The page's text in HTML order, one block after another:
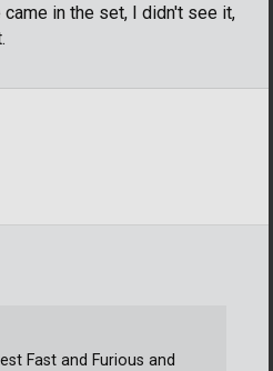
in the set, I didn't see it,
Fast and Furious and